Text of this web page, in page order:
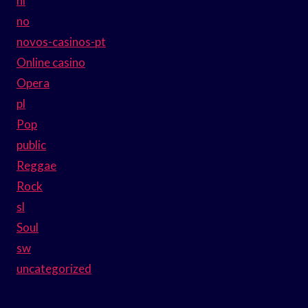
no
novos-casinos-pt
Online casino
Opera
pl
Pop
public
Reggae
Rock
sl
Soul
sw
uncategorized